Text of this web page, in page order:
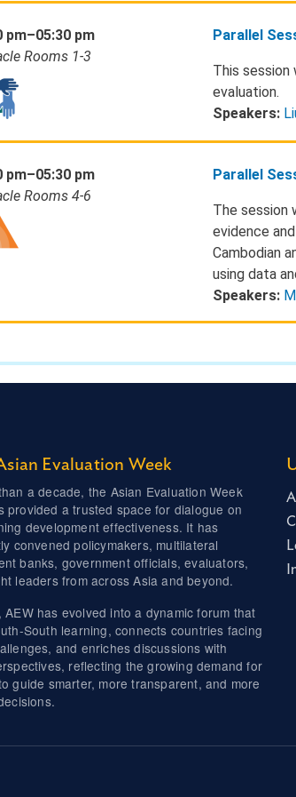
pm–05:30 pm
Rooms 1-3
Parallel
This session
evaluation.
Speakers:
pm–05:30 pm
Rooms 4-6
Parallel
The session
evidence
Cambodian
using data
Speakers:
Evaluation Week
a decade, the Asian Evaluation Week
provided a trusted space for dialogue on
development effectiveness. It has
convened policymakers, multilateral
banks, government officials, evaluators,
leaders from across Asia and beyond.
AEW has evolved into a dynamic forum that
South learning, connects countries facing
and enriches discussions with
reflecting the growing demand for
guide smarter, more transparent, and more